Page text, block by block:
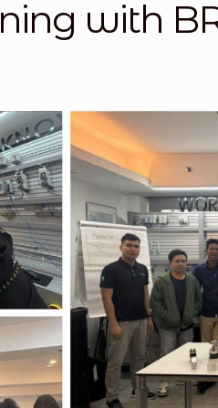
Policy Quote Request
with